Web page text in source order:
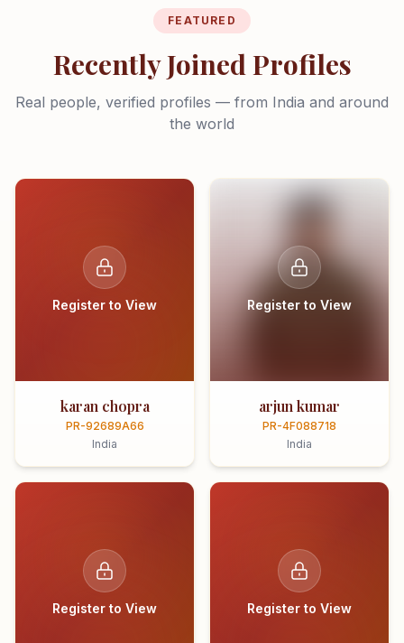
FEATURED
Recently Joined Profiles
Real people, verified profiles — from India and around
the world
Register to View
karan chopra
PR-92689A66
India
Register to View
arjun kumar
PR-4F088718
India
Register to View Register to View